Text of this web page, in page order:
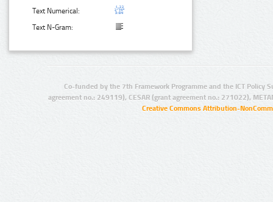
Text Numerical:
Text N-Gram:
Co-funded by the 7th Framework Programme and the ICT Policy
agreement no.: 249119), CESAR (grant agreement no.: 271022),
Creative Commons Attribution-